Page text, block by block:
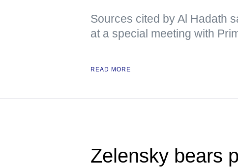
Sources cited by Al Hadath
at a special meeting with
READ MORE
Zelensky bears